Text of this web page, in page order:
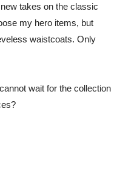
takes on the classic
my hero items, but
waistcoats. Only
wait for the collection